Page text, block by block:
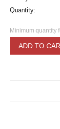
Quantity:
Minimum quantity
ADD TO